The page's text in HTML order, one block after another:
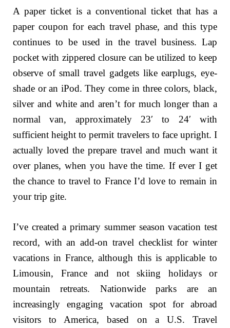
A paper ticket is a conventional ticket that has a
paper coupon for each travel phase, and this type
continues to be used in the travel business. Lap
pocket with zippered closure can be utilized to keep
observe of small travel gadgets like earplugs, eye-
shade or an iPod. They come in three colors, black,
silver and white and aren’t for much longer than a
normal van, approximately 23′ to 24′ with
sufficient height to permit travelers to face upright. I
actually loved the prepare travel and much want it
over planes, when you have the time. If ever I get
the chance to travel to France I’d love to remain in
your trip gite.
I’ve created a primary summer season vacation test
record, with an add-on travel checklist for winter
vacations in France, although this is applicable to
Limousin, France and not skiing holidays or
mountain retreats. Nationwide parks are an
increasingly engaging vacation spot for abroad
visitors to America, based on a U.S. Travel